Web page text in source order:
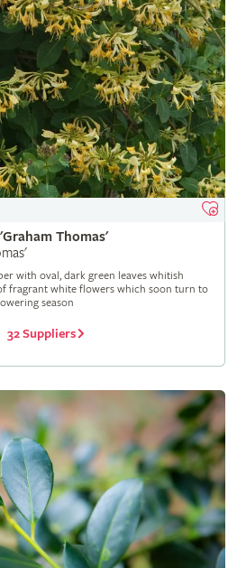
Thomas'
with oval, dark green leaves whitish
fragrant white flowers which soon turn to
season
32 Suppliers